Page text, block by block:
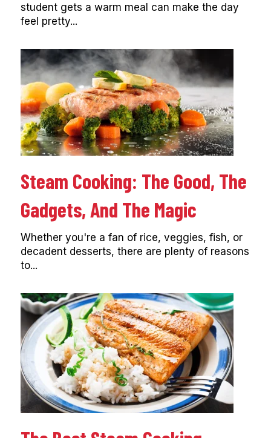
student gets a warm meal can make the day
feel pretty...
Steam Cooking: The Good, The
Gadgets, And The Magic
Whether you're a fan of rice, veggies, fish, or
decadent desserts, there are plenty of reasons
to...